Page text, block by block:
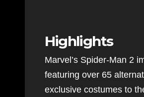
Highlights
Marvel’s Spider-Man 2
featuring over 65
exclusive costumes to